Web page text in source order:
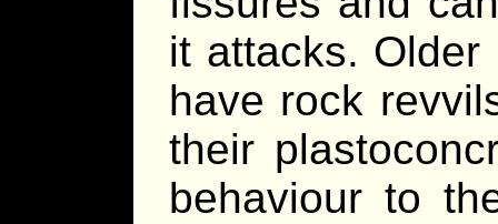
it attacks.
have rock
their
behaviour to